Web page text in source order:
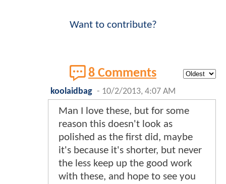
Want to contribute?
8 Comments
koolaidbag - 10/2/2013, 4:07 AM
Man I love these, but for some
reason this doesn't look as
polished as the first did, maybe
it's because it's shorter, but never
the less keep up the good work
with these, and hope to see you